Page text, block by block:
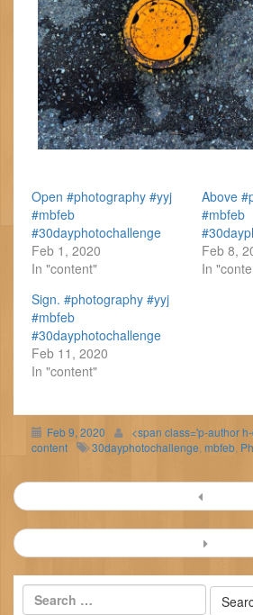
Open #photography #yyj
#mbfeb
#30dayphotochallenge
Feb 1, 2020
In "content"
Above
#mbfeb
Feb 8,
In
Sign. #photography #yyj
#mbfeb
#30dayphotochallenge
Feb 11, 2020
In "content"
Feb 9, 2020
<span class='p-author
content
30dayphotochallenge mbfeb
Post
navigation